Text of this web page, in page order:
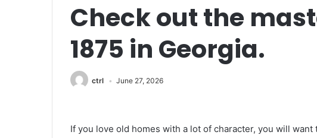
Check out the
1875 in Georgia.
ctrl June 27, 2026
If you love old homes with a lot of character, you will